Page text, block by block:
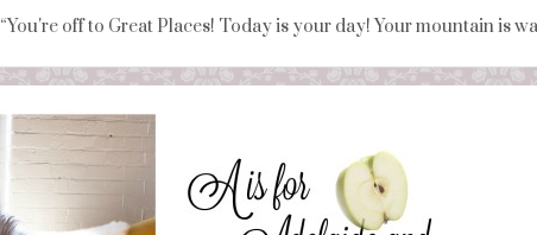
“You're off to Great Places! Today is your day! Your mountain is